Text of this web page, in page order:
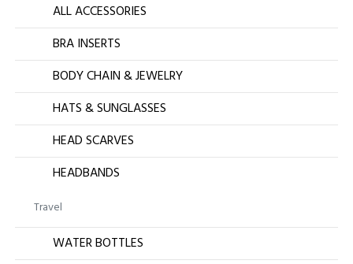
ALL ACCESSORIES
BRA INSERTS
BODY CHAIN & JEWELRY
HATS & SUNGLASSES
HEAD SCARVES
HEADBANDS
Travel
WATER BOTTLES